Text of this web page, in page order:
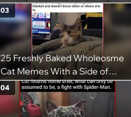
25 Freshly Baked Wholeosme
Cat Memes With a Side of
Crunchy Cat Chaos
03
04